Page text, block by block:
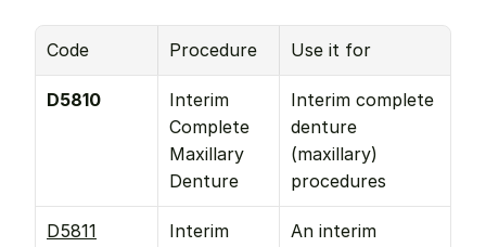
Code Procedure Use it for
D5810
Interim
Complete
Maxillary
Denture
Interim complete
denture
(maxillary)
procedures
D5811
Interim
An interim